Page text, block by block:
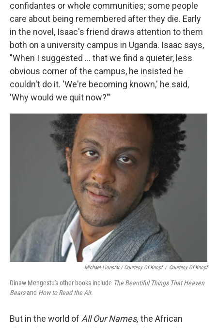
confidantes or whole communities; some people
care about being remembered after they die. Early
in the novel, Isaac's friend draws attention to them
both on a university campus in Uganda. Isaac says,
"When I suggested ... that we find a quieter, less
obvious corner of the campus, he insisted he
couldn't do it. 'We're becoming known,' he said,
'Why would we quit now?'"
Michael Lionstar / Courtesy Of Knopf / Courtesy Of Knopf
Dinaw Mengestu's other books include The Beautiful Things That Heaven
Bearsand How to Read the Air.
But in the world of All Our Names, the African